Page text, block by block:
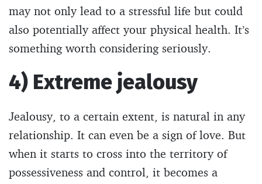
may not only lead to a stressful life but could
also potentially affect your physical health. It’s
something worth considering seriously.
4) Extreme jealousy
Jealousy, to a certain extent, is natural in any
relationship. It can even be a sign of love. But
when it starts to cross into the territory of
possessiveness and control, it becomes a